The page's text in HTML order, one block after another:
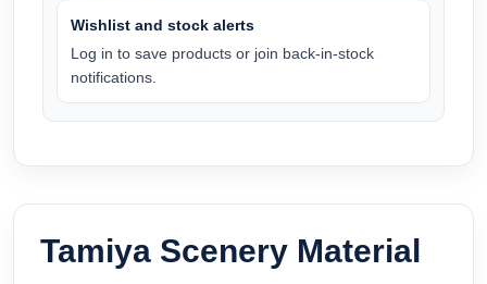
Wishlist and stock alerts
Log in to save products or join back-in-stock
notifications.
Tamiya Scenery Material